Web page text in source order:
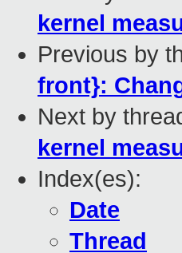
kernel
Previous by
front}:
Next by
kernel
Index(es):
Date
Thread